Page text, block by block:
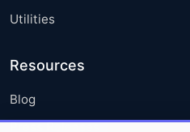
Utilities
Resources
Blog
Press Releases